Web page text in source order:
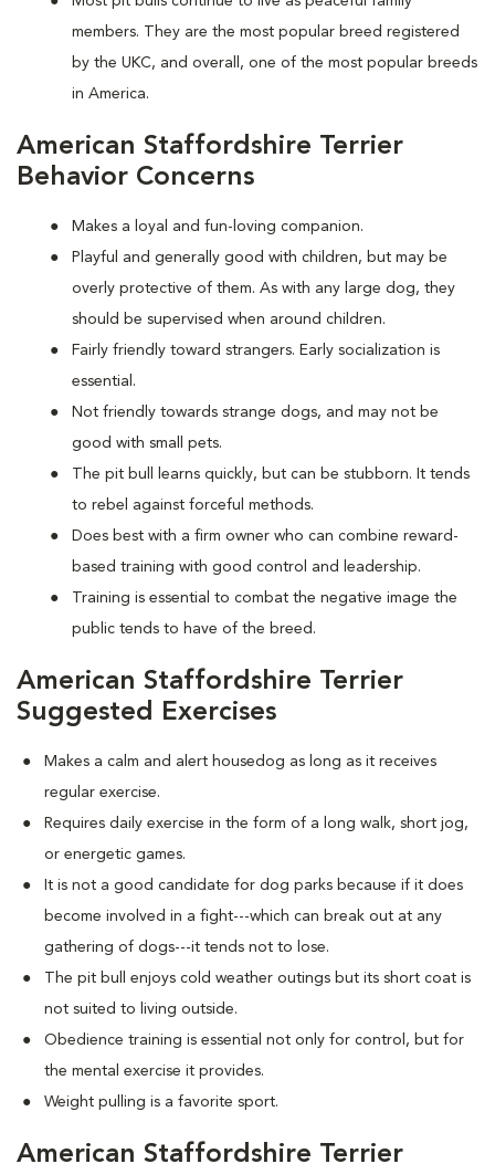
members. They are the most popular breed registered
by the UKC, and overall, one of the most popular breeds
in America.
American Staffordshire Terrier
Behavior Concerns
Makes a loyal and fun-loving companion.
Playful and generally good with children, but may be
overly protective of them. As with any large dog, they
should be supervised when around children.
Fairly friendly toward strangers. Early socialization is
essential.
Not friendly towards strange dogs, and may not be
good with small pets.
The pit bull learns quickly, but can be stubborn. It tends
to rebel against forceful methods.
Does best with a firm owner who can combine reward-
based training with good control and leadership.
Training is essential to combat the negative image the
public tends to have of the breed.
American Staffordshire Terrier
Suggested Exercises
Makes a calm and alert housedog as long as it receives
regular exercise.
Requires daily exercise in the form of a long walk, short jog,
or energetic games.
It is not a good candidate for dog parks because if it does
become involved in a fight---which can break out at any
gathering of dogs---it tends not to lose.
The pit bull enjoys cold weather outings but its short coat is
not suited to living outside.
Obedience training is essential not only for control, but for
the mental exercise it provides.
Weight pulling is a favorite sport.
American Staffordshire Terrier